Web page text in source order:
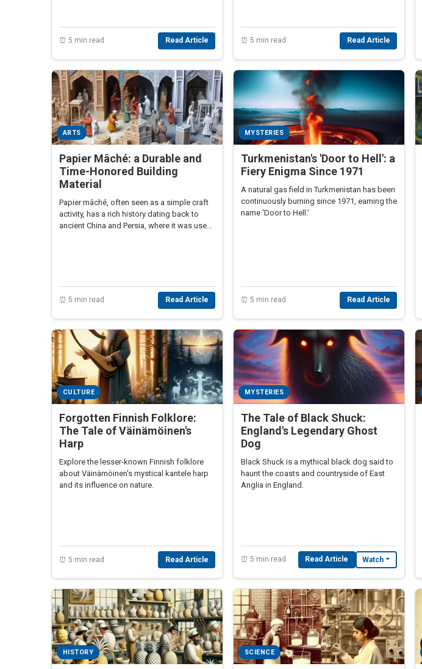
⏰ 5 min read Read Article ⏰ 5 min read Read Article
ARTS
Papier Mâché: a Durable and
Time-Honored Building
Material
Papier mâché, often seen as a simple craft
activity, has a rich history dating back to
ancient China and Persia, where it was used
⏰ 5 min read Read Article
MYSTERIES
Turkmenistan's 'Door to Hell': a
Fiery Enigma Since 1971
A natural gas field in Turkmenistan has been
continuously burning since 1971, earning the
name 'Door to Hell.'
⏰ 5 min read Read Article
CULTURE
Forgotten Finnish Folklore:
The Tale of Väinämöinen's
Harp
Explore the lesser-known Finnish folklore
about Väinämöinen's mystical kantele harp
and its influence on nature.
⏰ 5 min read Read Article
MYSTERIES
The Tale of Black Shuck:
England's Legendary Ghost
Dog
Black Shuck is a mythical black dog said to
haunt the coasts and countryside of East
Anglia in England.
⏰ 5 min read Read Article Watch
HISTORY SCIENCE